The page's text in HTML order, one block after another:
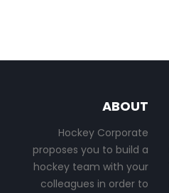
ABOUT
Hockey Corporate
proposes you to build a
hockey team with your
colleagues in order to